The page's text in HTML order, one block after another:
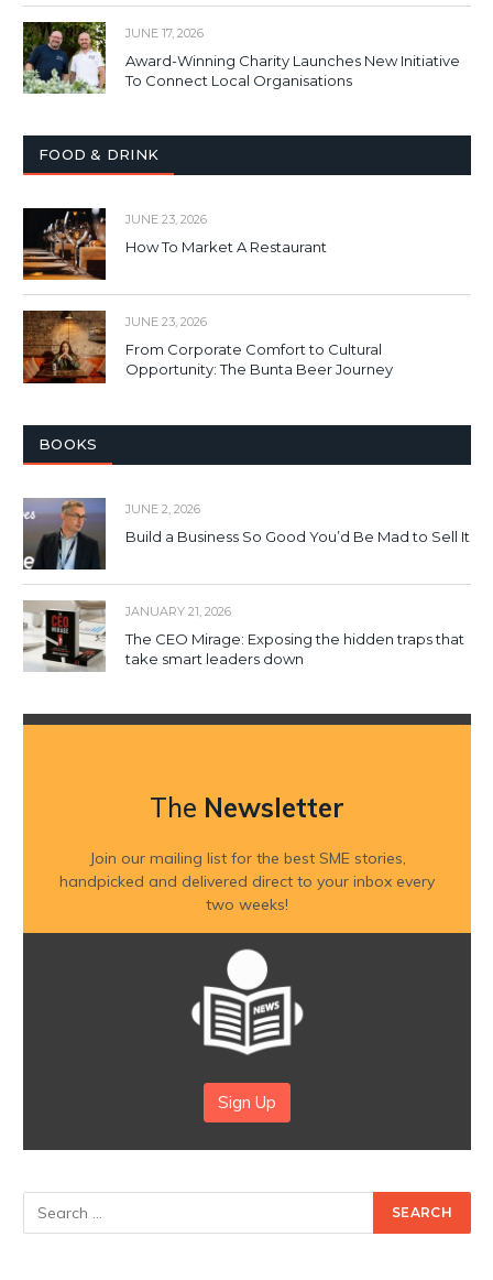
JUNE 17, 2026
Award-Winning Charity Launches New Initiative
To Connect Local Organisations
FOOD & DRINK
JUNE 23, 2026
How To Market A Restaurant
JUNE 23, 2026
From Corporate Comfort to Cultural
Opportunity: The Bunta Beer Journey
BOOKS
JUNE 2, 2026
Build a Business So Good You’d Be Mad to Sell It
JANUARY 21, 2026
The CEO Mirage: Exposing the hidden traps that
take smart leaders down
The Newsletter
Join our mailing list for the best SME stories,
handpicked and delivered direct to your inbox every
two weeks!
Sign Up